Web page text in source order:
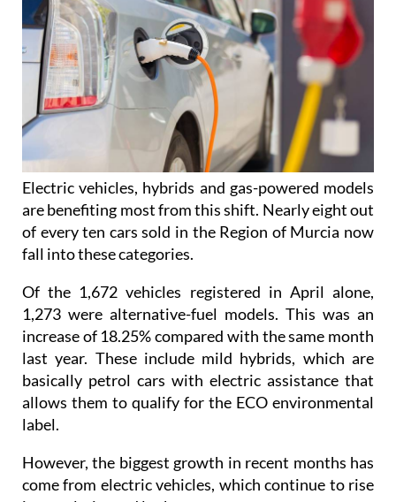
Electric vehicles, hybrids and gas-powered models
are benefiting most from this shift. Nearly eight out
of every ten cars sold in the Region of Murcia now
fall into these categories.
Of the 1,672 vehicles registered in April alone,
1,273 were alternative-fuel models. This was an
increase of 18.25% compared with the same month
last year. These include mild hybrids, which are
basically petrol cars with electric assistance that
allows them to qualify for the ECO environmental
label.
However, the biggest growth in recent months has
come from electric vehicles, which continue to rise